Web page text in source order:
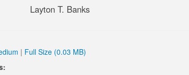
Layton T. Banks
| Full Size (0.03 MB)